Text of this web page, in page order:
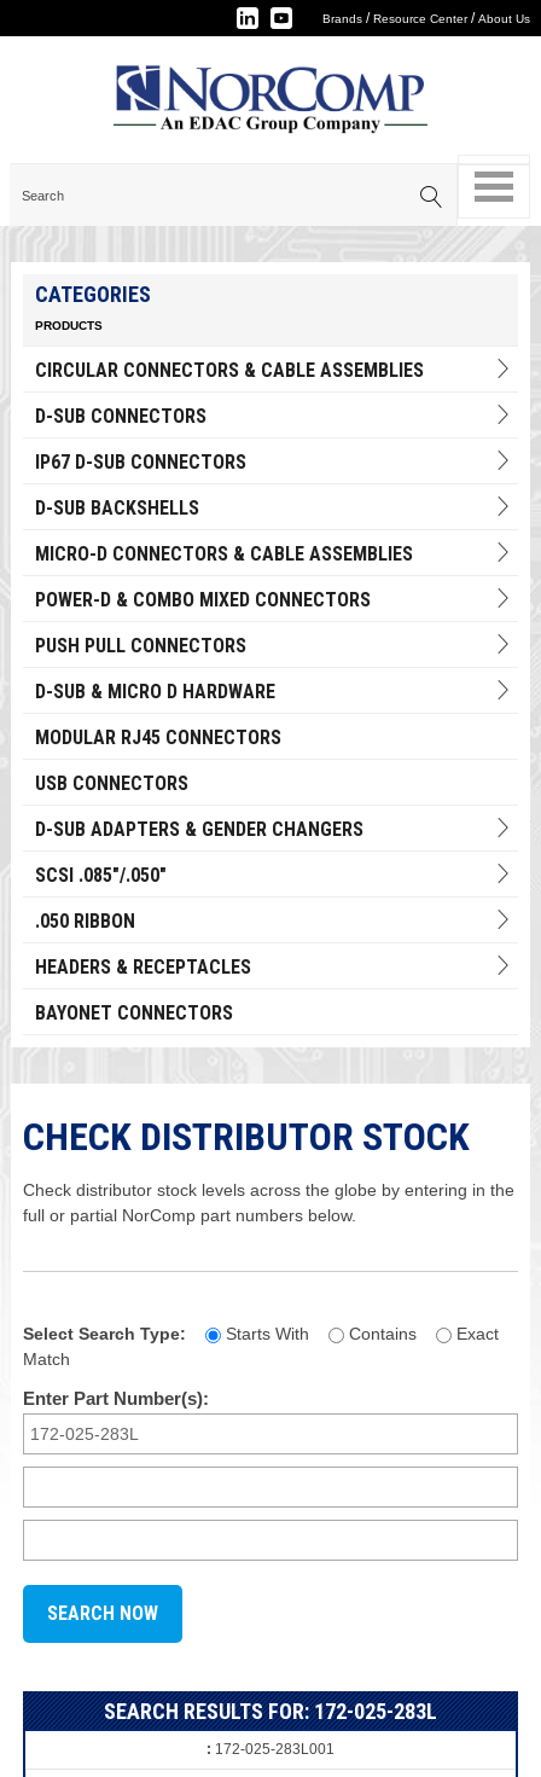
Brands /Resource Center/About Us
CATEGORIES
PRODUCTS
CIRCULAR CONNECTORS & CABLE ASSEMBLIES
D-SUB CONNECTORS
IP67 D-SUB CONNECTORS
D-SUB BACKSHELLS
MICRO-D CONNECTORS & CABLE ASSEMBLIES
POWER-D & COMBO MIXED CONNECTORS
PUSH PULL CONNECTORS
D-SUB & MICRO D HARDWARE
MODULAR RJ45 CONNECTORS
USB CONNECTORS
D-SUB ADAPTERS & GENDER CHANGERS
SCSI .085"/.050"
.050 RIBBON
HEADERS & RECEPTACLES
BAYONET CONNECTORS
CHECK DISTRIBUTOR STOCK
Check distributor stock levels across the globe by entering in the
full or partial NorComp part numbers below.
Select Search Type: Starts With Contains
Exact
Match
Enter Part Number(s):
SEARCH RESULTS FOR: 172-025-283L
172-025-283L001